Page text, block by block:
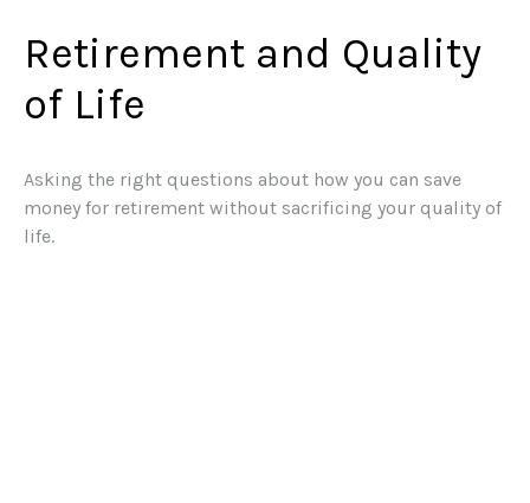
Retirement and Quality
of Life
Asking the right questions about how you can save
money for retirement without sacrificing your quality of
life.